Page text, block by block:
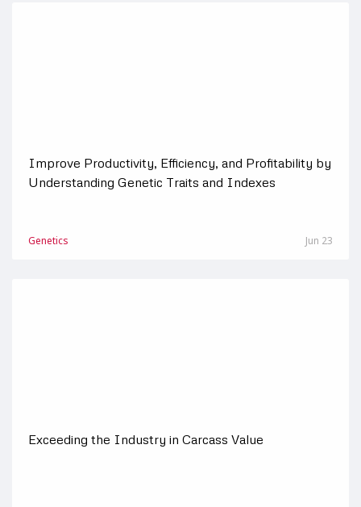
Improve Productivity, Efficiency, and Profitability by
Understanding Genetic Traits and Indexes
Genetics Jun 23
Exceeding the Industry in Carcass Value